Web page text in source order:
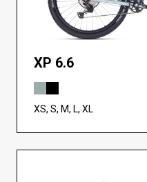
XP 6.6
XS, S, M, L, XL